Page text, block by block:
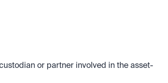
or partner involved in the asset-